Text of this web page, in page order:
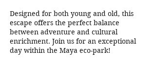
Designed for both young and old, this
escape offers the perfect balance
between adventure and cultural
enrichment. Join us for an exceptional
day within the Maya eco-park!